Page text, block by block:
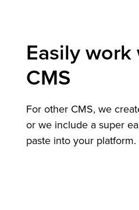
Easily
CMS
For other CMS, we
or we include a super
paste into your platform.